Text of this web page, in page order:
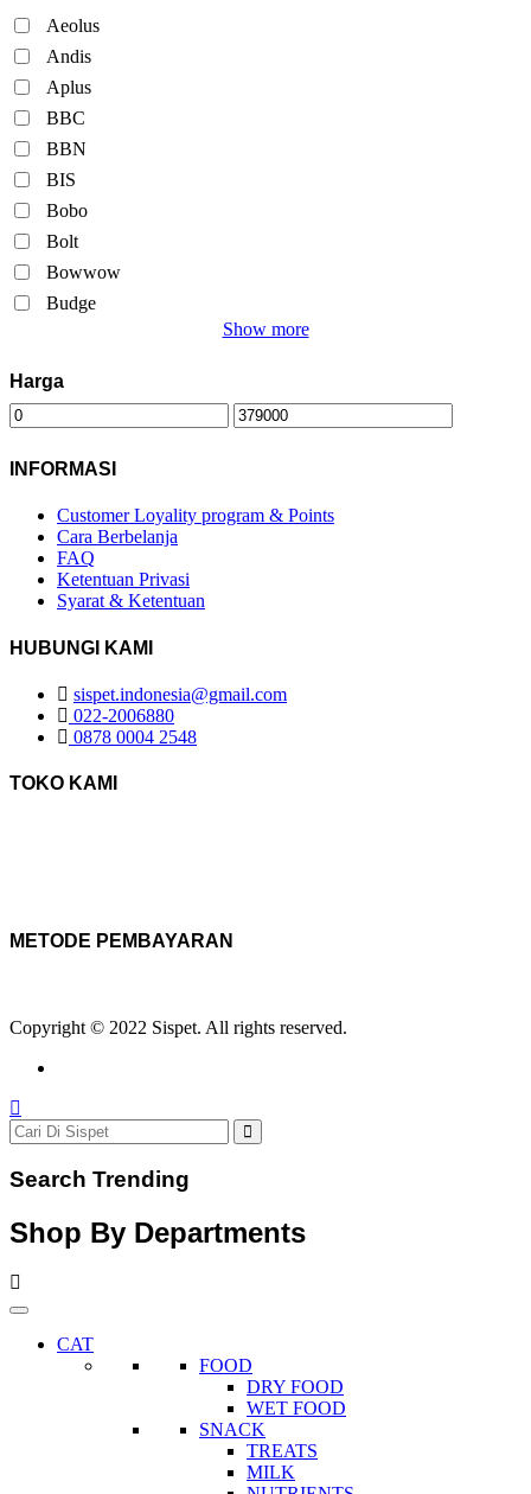
Aeolus
Andis
Aplus
BBC
BBN
BIS
Bobo
Bolt
Bowwow
Budge
Show more
Harga
INFORMASI
Customer Loyality program & Points
Cara Berbelanja
FAQ
Ketentuan Privasi
Syarat & Ketentuan
HUBUNGI KAMI
sispet.indonesia@gmail.com
022-2006880
0878 0004 2548
TOKO KAMI
METODE PEMBAYARAN
Copyright © 2022 Sispet. All rights reserved.
Search Trending
Shop By Departments
CAT
FOOD
DRY FOOD
WET FOOD
SNACK
TREATS
MILK